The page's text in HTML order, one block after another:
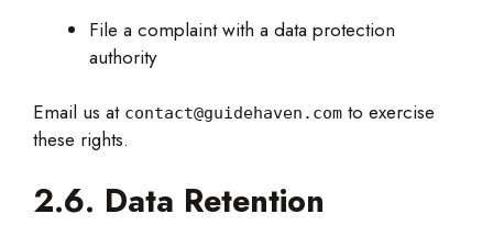
File a complaint with a data protection
authority
Email us at contact@guidehaven.com to exercise
these rights.
2.6. Data Retention